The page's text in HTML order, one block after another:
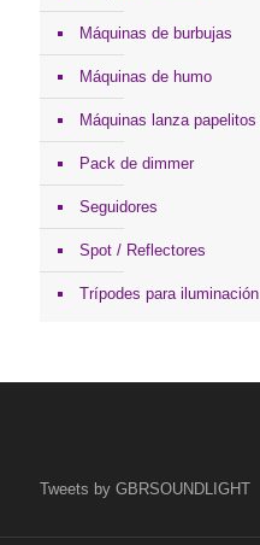
Máquinas de burbujas
Máquinas de humo
Máquinas lanza papelitos
Pack de dimmer
Seguidores
Spot / Reflectores
Trípodes para iluminación
Tweets by GBRSOUNDLIGHT